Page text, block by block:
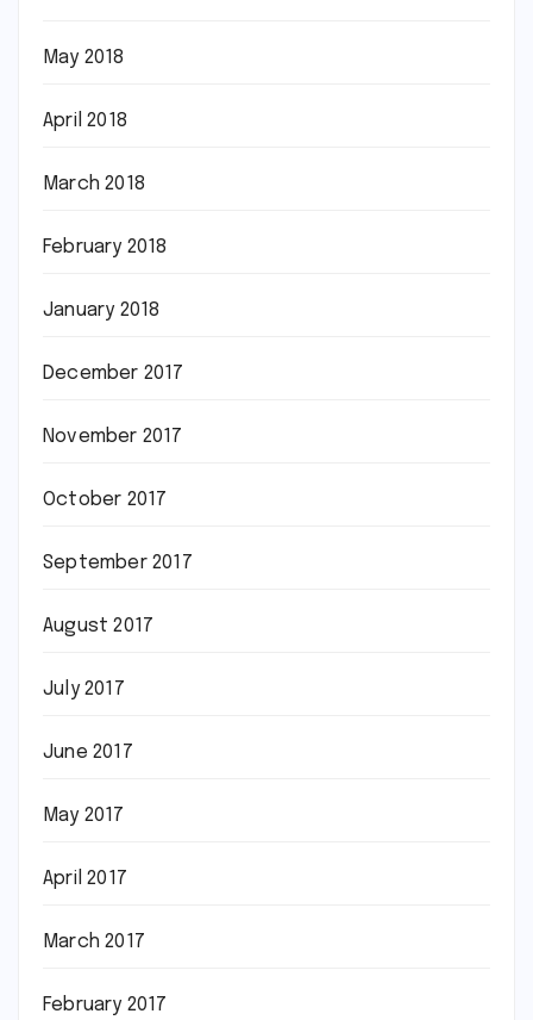
May 2018
April 2018
March 2018
February 2018
January 2018
December 2017
November 2017
October 2017
September 2017
August 2017
July 2017
June 2017
May 2017
April 2017
March 2017
February 2017